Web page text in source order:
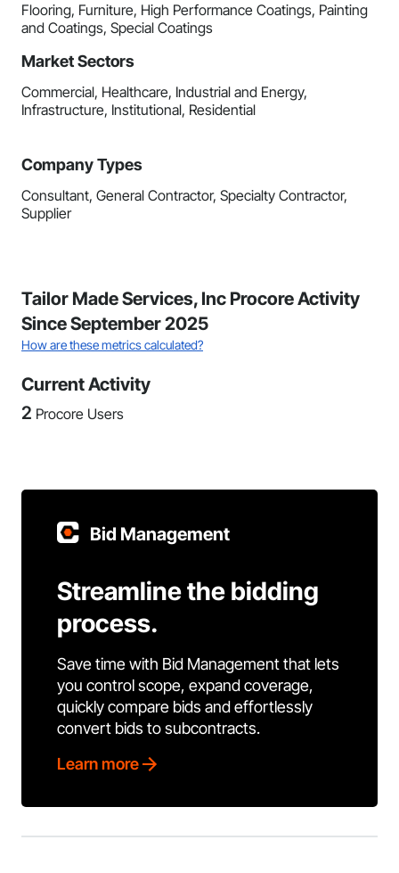
Flooring, Furniture, High Performance Coatings, Painting
and Coatings, Special Coatings
Market Sectors
Commercial, Healthcare, Industrial and Energy,
Infrastructure, Institutional, Residential
Company Types
Consultant, General Contractor, Specialty Contractor,
Supplier
Tailor Made Services, Inc Procore Activity
Since September 2025
How are these metrics calculated?
Current Activity
2 Procore Users
Bid Management
Streamline the bidding
process.
Save time with Bid Management that lets
you control scope, expand coverage,
quickly compare bids and effortlessly
convert bids to subcontracts.
Learn more